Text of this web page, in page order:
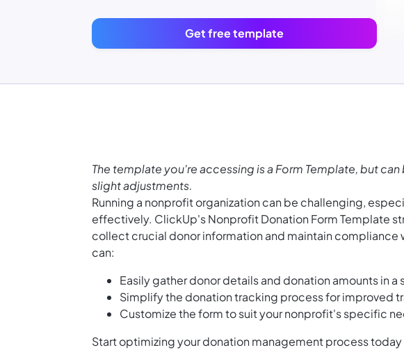
Get free template
The template you're accessing is a Form Template, but
slight adjustments.
Running a nonprofit organization can be challenging,
effectively. ClickUp's Nonprofit Donation Form Template
collect crucial donor information and maintain compliance
can:
Easily gather donor details and donation amounts in
Simplify the donation tracking process for improved
Customize the form to suit your nonprofit's specific
Start optimizing your donation management process